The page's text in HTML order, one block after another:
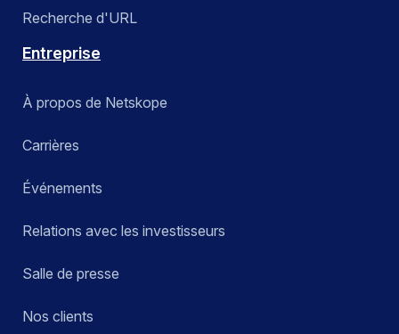
Recherche d'URL
Entreprise
À propos de Netskope
Carrières
Événements
Relations avec les investisseurs
Salle de presse
Nos clients